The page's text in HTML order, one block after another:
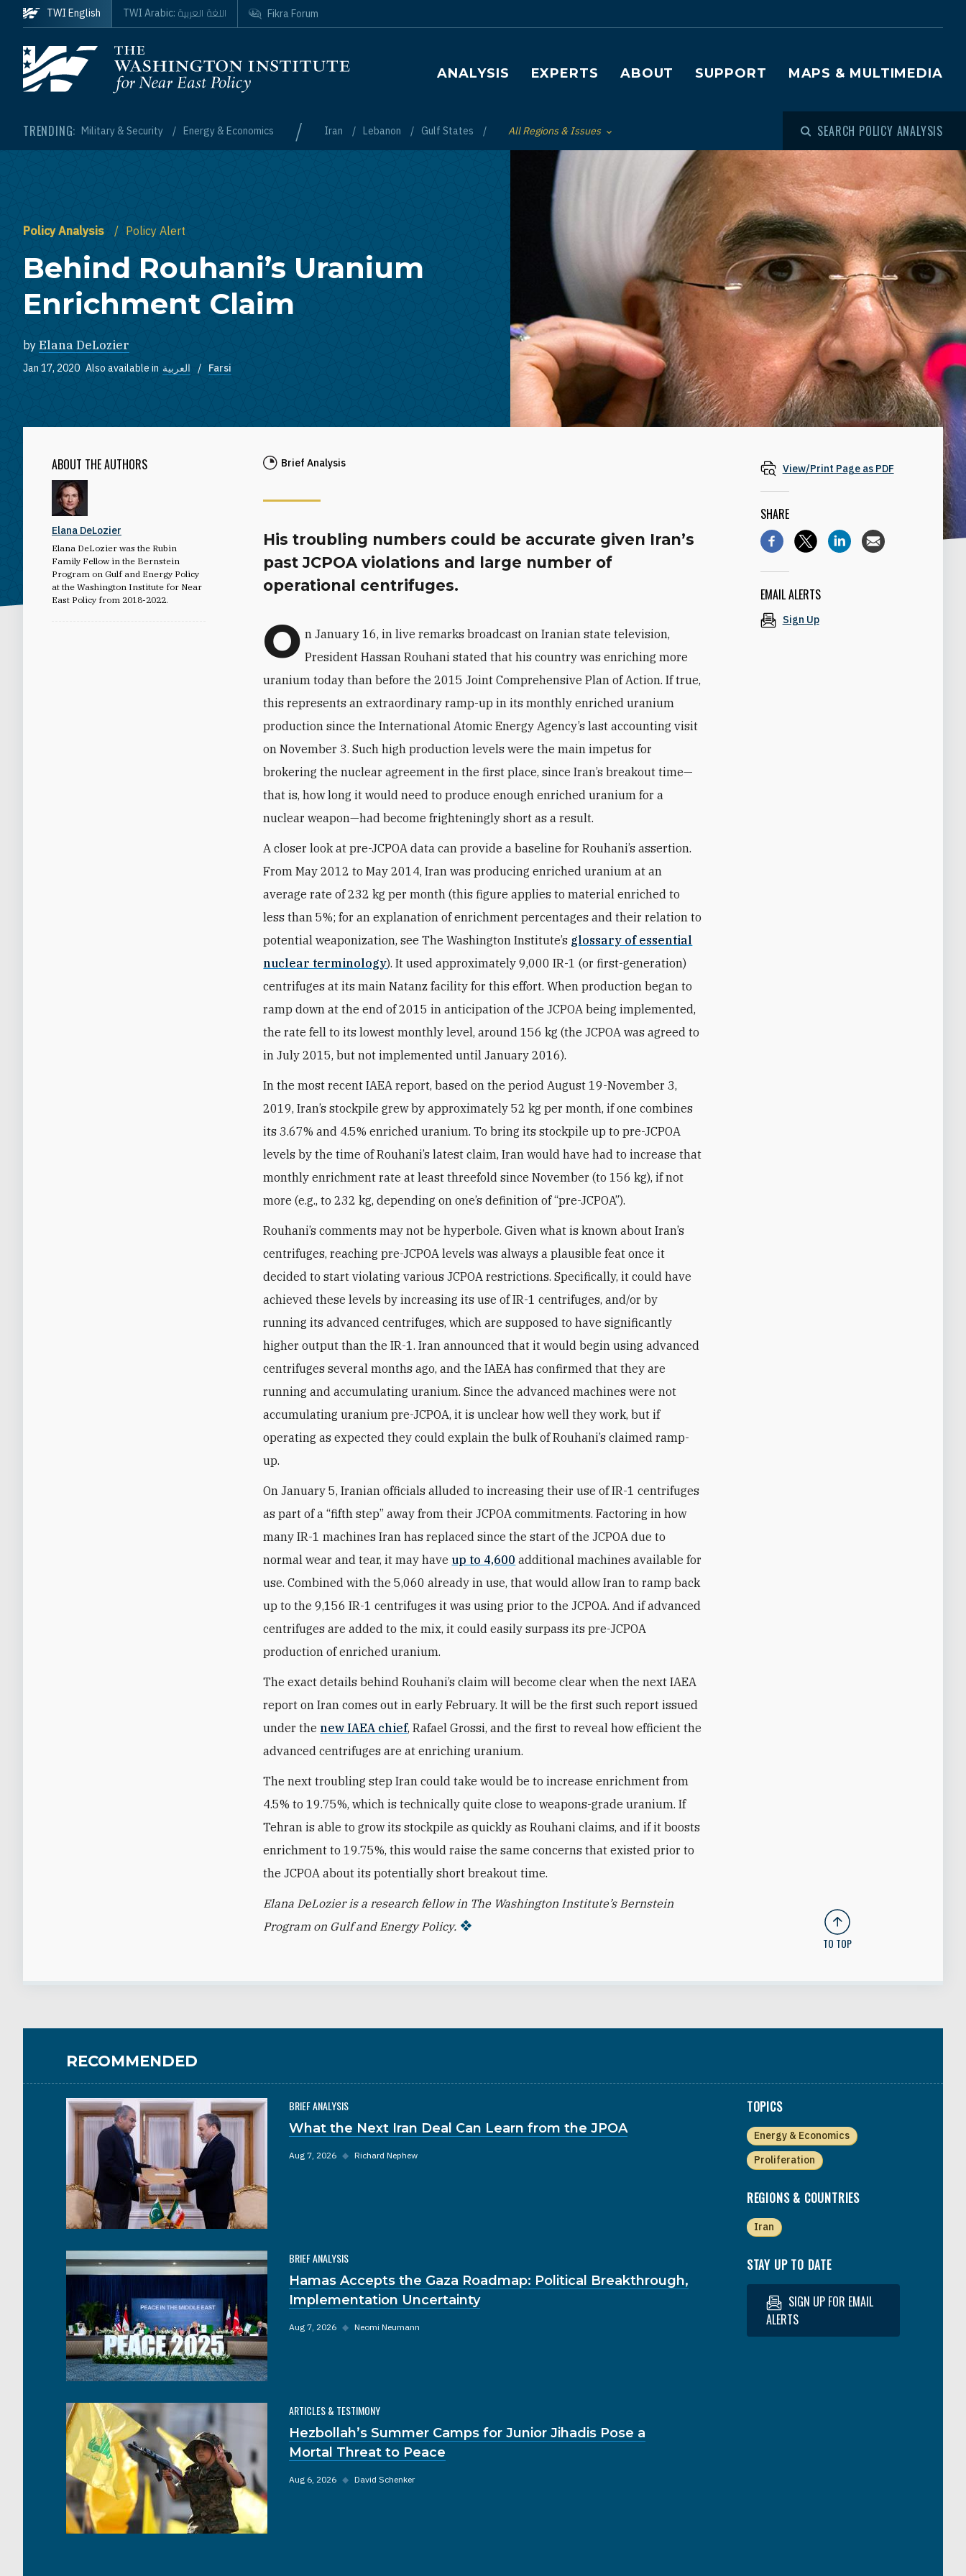
Skip to main content
Homepage
Main navigation
ANALYSIS EXPERTS ABOUT SUPPORT MAPS & MULTIMEDIA
TRENDING: Military & Security Energy & Economics / Iran Lebanon Gulf States Toggle List of
All Regions & Issues SEARCH POLICY ANALYSIS
TWI English TWI Arabic: اللغة العربية Fikra Forum
Policy Analysis Policy Alert
Behind Rouhani’s Uranium
Enrichment Claim
by Elana DeLozier
Jan 17, 2020 Also available in العربية Farsi
ABOUT THE AUTHORS
Elana DeLozier
Elana DeLozier was the Rubin
Family Fellow in the Bernstein
Program on Gulf and Energy Policy
at the Washington Institute for Near
East Policy from 2018-2022.
Brief Analysis
His troubling numbers could be accurate given Iran’s
past JCPOA violations and large number of
operational centrifuges.
O n January 16, in live remarks broadcast on Iranian state television,
President Hassan Rouhani stated that his country was enriching more
uranium today than before the 2015 Joint Comprehensive Plan of Action. If true,
this represents an extraordinary ramp-up in its monthly enriched uranium
production since the International Atomic Energy Agency’s last accounting visit
on November 3. Such high production levels were the main impetus for
brokering the nuclear agreement in the first place, since Iran’s breakout time—
that is, how long it would need to produce enough enriched uranium for a
nuclear weapon—had become frighteningly short as a result.
A closer look at pre-JCPOA data can provide a baseline for Rouhani’s assertion.
From May 2012 to May 2014, Iran was producing enriched uranium at an
average rate of 232 kg per month (this figure applies to material enriched to
less than 5%; for an explanation of enrichment percentages and their relation to
potential weaponization, see The Washington Institute’s glossary of essential
nuclear terminology). It used approximately 9,000 IR-1 (or first-generation)
centrifuges at its main Natanz facility for this effort. When production began to
ramp down at the end of 2015 in anticipation of the JCPOA being implemented,
the rate fell to its lowest monthly level, around 156 kg (the JCPOA was agreed to
in July 2015, but not implemented until January 2016).
In the most recent IAEA report, based on the period August 19-November 3,
2019, Iran’s stockpile grew by approximately 52 kg per month, if one combines
its 3.67% and 4.5% enriched uranium. To bring its stockpile up to pre-JCPOA
levels by the time of Rouhani’s latest claim, Iran would have had to increase that
monthly enrichment rate at least threefold since November (to 156 kg), if not
more (e.g., to 232 kg, depending on one’s definition of “pre-JCPOA”).
Rouhani’s comments may not be hyperbole. Given what is known about Iran’s
centrifuges, reaching pre-JCPOA levels was always a plausible feat once it
decided to start violating various JCPOA restrictions. Specifically, it could have
achieved these levels by increasing its use of IR-1 centrifuges, and/or by
running its advanced centrifuges, which are supposed to have significantly
higher output than the IR-1. Iran announced that it would begin using advanced
centrifuges several months ago, and the IAEA has confirmed that they are
running and accumulating uranium. Since the advanced machines were not
accumulating uranium pre-JCPOA, it is unclear how well they work, but if
operating as expected they could explain the bulk of Rouhani’s claimed ramp-
up.
On January 5, Iranian officials alluded to increasing their use of IR-1 centrifuges
as part of a “fifth step” away from their JCPOA commitments. Factoring in how
many IR-1 machines Iran has replaced since the start of the JCPOA due to
normal wear and tear, it may have up to 4,600 additional machines available for
use. Combined with the 5,060 already in use, that would allow Iran to ramp back
up to the 9,156 IR-1 centrifuges it was using prior to the JCPOA. And if advanced
centrifuges are added to the mix, it could easily surpass its pre-JCPOA
production of enriched uranium.
The exact details behind Rouhani’s claim will become clear when the next IAEA
report on Iran comes out in early February. It will be the first such report issued
under the new IAEA chief, Rafael Grossi, and the first to reveal how efficient the
advanced centrifuges are at enriching uranium.
The next troubling step Iran could take would be to increase enrichment from
4.5% to 19.75%, which is technically quite close to weapons-grade uranium. If
Tehran is able to grow its stockpile as quickly as Rouhani claims, and if it boosts
enrichment to 19.75%, this would raise the same concerns that existed prior to
the JCPOA about its potentially short breakout time.
Elana DeLozier is a research fellow in The Washington Institute’s Bernstein
Program on Gulf and Energy Policy.
View/Print Page as PDF
SHARE
EMAIL ALERTS
Sign Up
TO TOP
RECOMMENDED
BRIEF ANALYSIS
What the Next Iran Deal Can Learn from the JPOA
Aug 7, 2026 ◆ Richard Nephew
BRIEF ANALYSIS
Hamas Accepts the Gaza Roadmap: Political Breakthrough,
Implementation Uncertainty
Aug 7, 2026 ◆ Neomi Neumann
ARTICLES & TESTIMONY
Hezbollah’s Summer Camps for Junior Jihadis Pose a
Mortal Threat to Peace
Aug 6, 2026 ◆ David Schenker
TOPICS
Energy & Economics
Proliferation
REGIONS & COUNTRIES
Iran
STAY UP TO DATE
SIGN UP FOR EMAIL
ALERTS